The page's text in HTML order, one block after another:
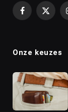
Facebook
X
Onze keuzes